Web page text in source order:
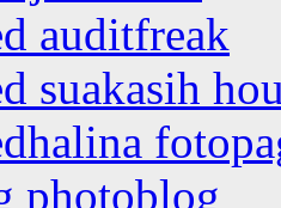
auditfreak
suakasih
photoblog